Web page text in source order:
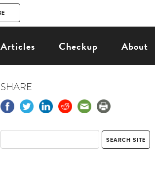
Articles Checkup About
SHARE